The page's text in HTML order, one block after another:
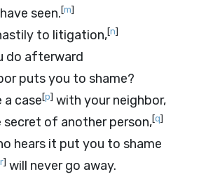
seen.[m]
to litigation,[n]
do afterward
puts you to shame?
a case[p] with your neighbor,
secret of another person,[q]
hears it put you to shame
r] will never go away.